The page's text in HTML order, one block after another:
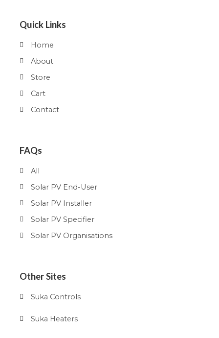
Quick Links
Home
About
Store
Cart
Contact
FAQs
All
Solar PV End-User
Solar PV Installer
Solar PV Specifier
Solar PV Organisations
Other Sites
Suka Controls
Suka Heaters